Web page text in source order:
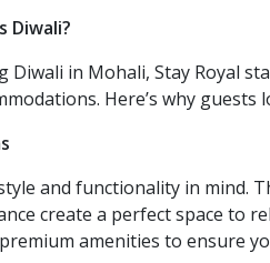
Diwali?
Diwali in Mohali, Stay Royal
Here’s why guests
and functionality in mind.
create a perfect space to
amenities to ensure